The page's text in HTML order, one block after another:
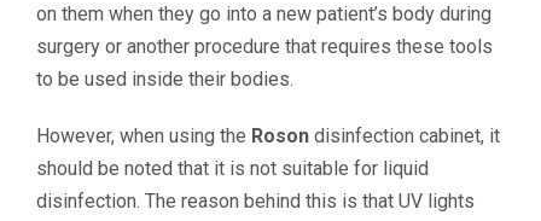
on them when they go into a new patient’s body during
surgery or another procedure that requires these tools
to be used inside their bodies.
However, when using the Roson disinfection cabinet, it
should be noted that it is not suitable for liquid
disinfection. The reason behind this is that UV lights